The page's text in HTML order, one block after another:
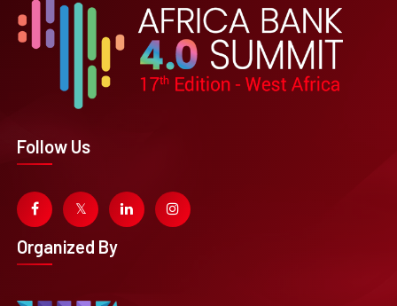
Follow Us
Organized By